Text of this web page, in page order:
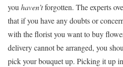
you haven’tforgotten. The experts
that if you have any doubts or
with the florist you want to buy
delivery cannot be arranged, you
pick your bouquet up. Picking it up